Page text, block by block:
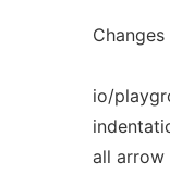
io/
all arrow